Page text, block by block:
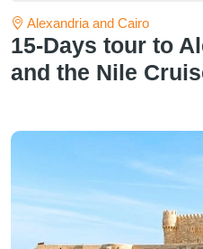
Alexandria and Cairo
15-Days tour to
and the Nile